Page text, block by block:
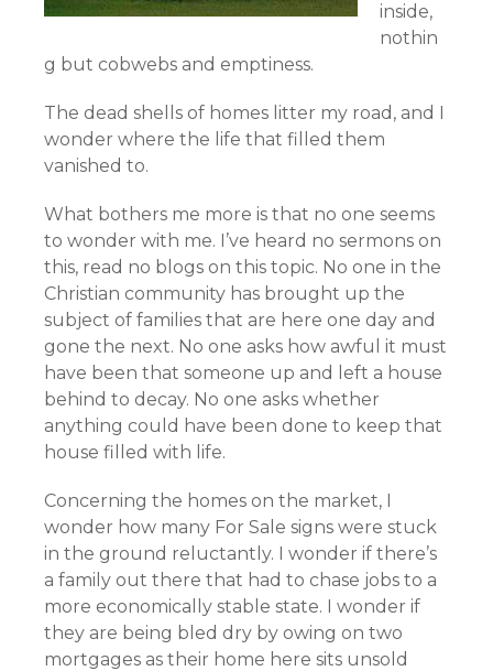
inside,
nothin
g but cobwebs and emptiness.
The dead shells of homes litter my road, and I
wonder where the life that filled them
vanished to.
What bothers me more is that no one seems
to wonder with me. I’ve heard no sermons on
this, read no blogs on this topic. No one in the
Christian community has brought up the
subject of families that are here one day and
gone the next. No one asks how awful it must
have been that someone up and left a house
behind to decay. No one asks whether
anything could have been done to keep that
house filled with life.
Concerning the homes on the market, I
wonder how many For Sale signs were stuck
in the ground reluctantly. I wonder if there’s
a family out there that had to chase jobs to a
more economically stable state. I wonder if
they are being bled dry by owing on two
mortgages as their home here sits unsold